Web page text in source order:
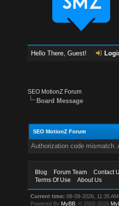
Hello There, Guest!
SEO MotionZ Forum
Board Message
SEO MotionZ Forum
Authorization code
Blog Forum Team Contact
Terms Of Use
About Us
Current time: 08-09-2026, 11:35 AM
Powered By MyBB , © 2002-2026